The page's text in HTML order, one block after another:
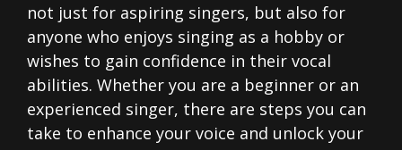
not just for aspiring singers, but also for
anyone who enjoys singing as a hobby or
wishes to gain confidence in their vocal
abilities. Whether you are a beginner or an
experienced singer, there are steps you can
take to enhance your voice and unlock your